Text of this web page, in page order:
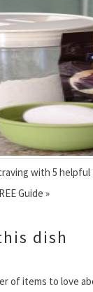
with 5
Guide »
dish
of items to love